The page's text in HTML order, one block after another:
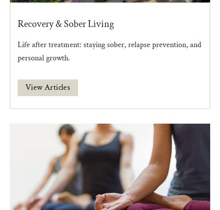
Recovery & Sober Living
Life after treatment: staying sober, relapse prevention, and
personal growth.
View Articles